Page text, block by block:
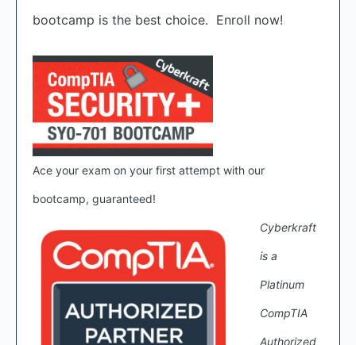
bootcamp is the best choice. Enroll now!
Ace your exam on your first attempt with our
bootcamp, guaranteed!
Cyberkraft
is a
Platinum
CompTIA
Authorized